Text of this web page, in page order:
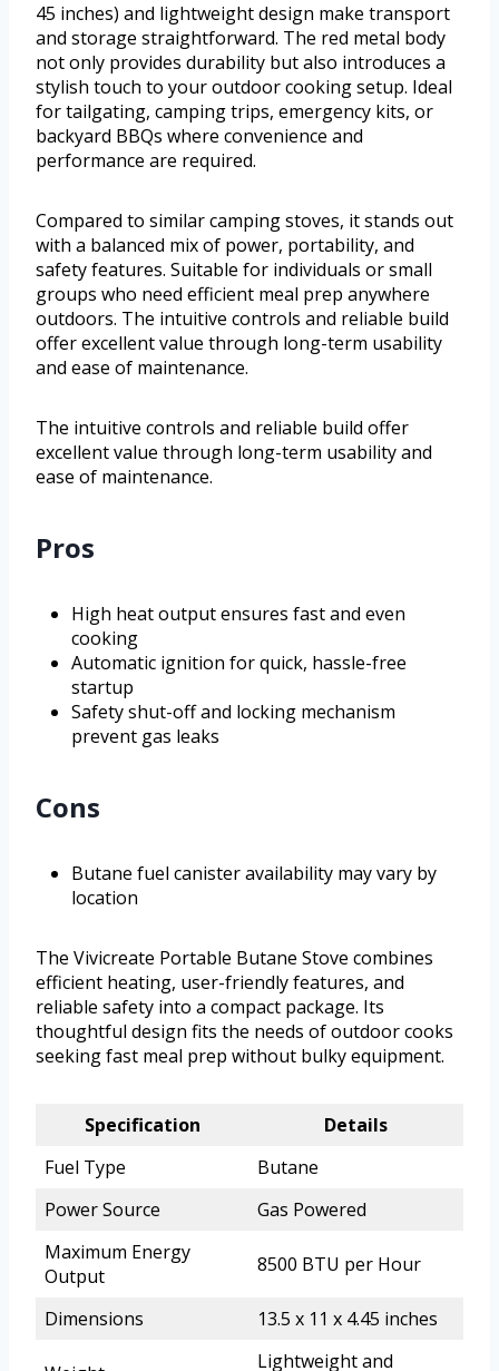
45 inches) and lightweight design make transport
and storage straightforward. The red metal body
not only provides durability but also introduces a
stylish touch to your outdoor cooking setup. Ideal
for tailgating, camping trips, emergency kits, or
backyard BBQs where convenience and
performance are required.
Compared to similar camping stoves, it stands out
with a balanced mix of power, portability, and
safety features. Suitable for individuals or small
groups who need efficient meal prep anywhere
outdoors. The intuitive controls and reliable build
offer excellent value through long-term usability
and ease of maintenance.
The intuitive controls and reliable build offer
excellent value through long-term usability and
ease of maintenance.
Pros
High heat output ensures fast and even
cooking
Automatic ignition for quick, hassle-free
startup
Safety shut-off and locking mechanism
prevent gas leaks
Cons
Butane fuel canister availability may vary by
location
The Vivicreate Portable Butane Stove combines
efficient heating, user-friendly features, and
reliable safety into a compact package. Its
thoughtful design fits the needs of outdoor cooks
seeking fast meal prep without bulky equipment.
Specification
Details
Fuel Type
Butane
Power Source
Gas Powered
Maximum Energy
Output
8500 BTU per Hour
Dimensions 13.5 x 11 x 4.45 inches
Lightweight and